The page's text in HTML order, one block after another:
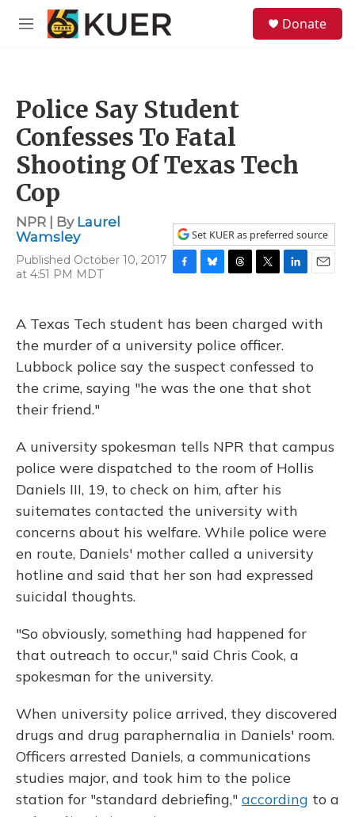
Skip to main content
M
Donate
Police Say Student
Confesses To Fatal
Shooting Of Texas Tech
Cop
NPR | By Laurel
Wamsley
Published October 10, 2017
at 4:51 PM MDT
Set KUER as preferred source
F
e
b
o
o
B
e
k
y
T
e
d
s
T
t
t
e
r
L
k
d
I
n
E
i
A Texas Tech student has been charged with
the murder of a university police officer.
Lubbock police say the suspect confessed to
the crime, saying "he was the one that shot
their friend."
A university spokesman tells NPR that campus
police were dispatched to the room of Hollis
Daniels III, 19, to check on him, after his
suitemates contacted the university with
concerns about his welfare. While police were
en route, Daniels' mother called a university
hotline and said that her son had expressed
suicidal thoughts.
"So obviously, something had happened for
that outreach to occur," said Chris Cook, a
spokesman for the university.
When university police arrived, they discovered
drugs and drug paraphernalia in Daniels' room.
Officers arrested Daniels, a communications
studies major, and took him to the police
station for "standard debriefing," according to a